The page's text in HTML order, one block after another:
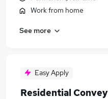
Work from home
See more
Easy Apply
Residential